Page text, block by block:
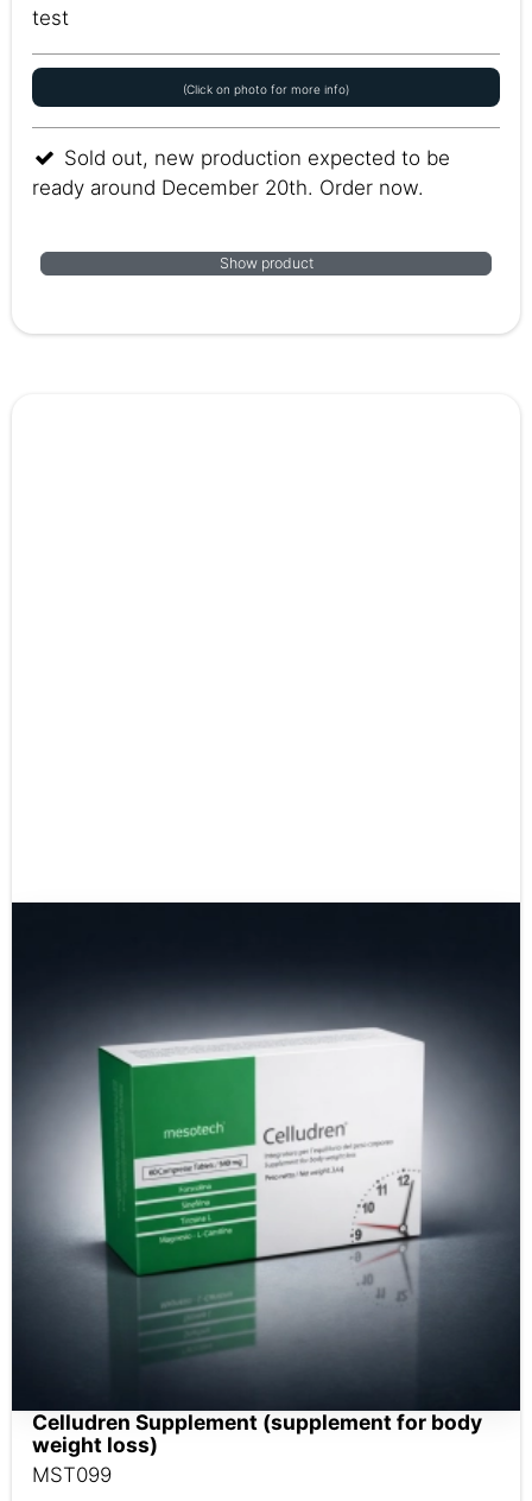
test
(Click on photo for more info)
Sold out, new production expected to be
ready around December 20th. Order now.
Show product
Celludren Supplement (supplement for body
weight loss)
MST099